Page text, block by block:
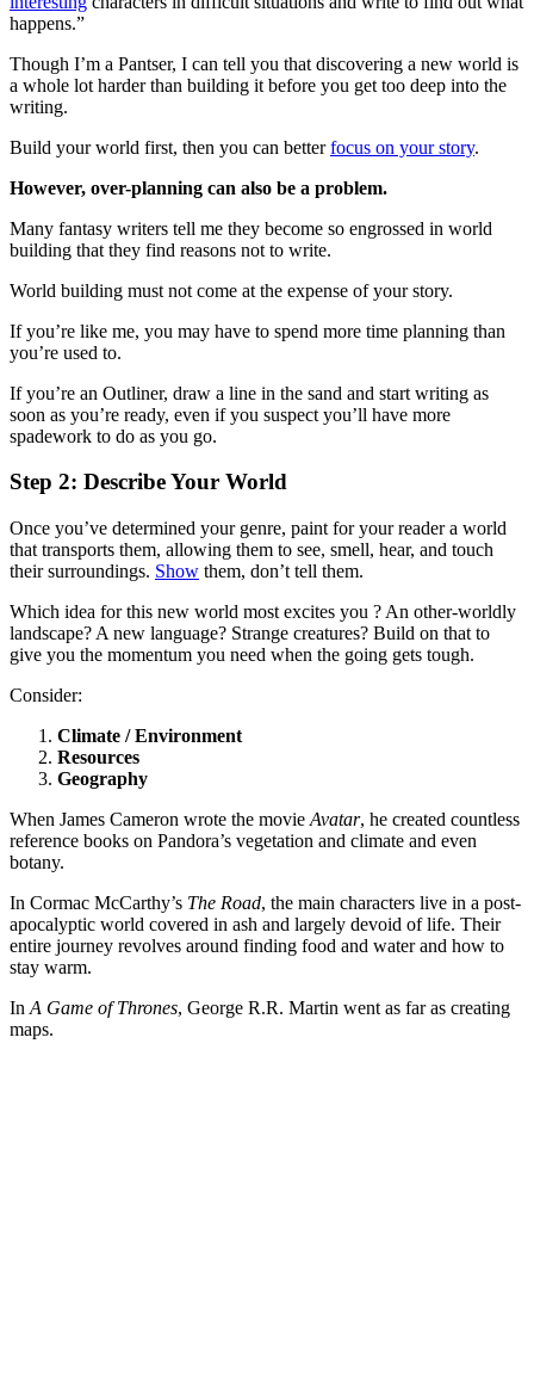
happens.”
Though I’m a Pantser, I can tell you that discovering a new world is
a whole lot harder than building it before you get too deep into the
writing.
Build your world first, then you can betterfocus on your story.
However, over-planning can also be a problem.
Many fantasy writers tell me they become so engrossed in world
building that they find reasons not to write.
World building must not come at the expense of your story.
If you’re like me, you may have to spend more time planning than
you’re used to.
If you’re an Outliner, draw a line in the sand and start writing as
soon as you’re ready, even if you suspect you’ll have more
spadework to do as you go.
Step 2: Describe Your World
Once you’ve determined your genre, paint for your reader a world
that transports them, allowing them to see, smell, hear, and touch
their surroundings. Show them, don’t tell them.
Which idea for this new world most excites you ? An other-worldly
landscape? A new language? Strange creatures? Build on that to
give you the momentum you need when the going gets tough.
Consider:
Climate / Environment
Resources
Geography
When James Cameron wrote the movie Avatar, he created countless
reference books on Pandora’s vegetation and climate and even
botany.
In Cormac McCarthy’s The Road, the main characters live in a post-
apocalyptic world covered in ash and largely devoid of life. Their
entire journey revolves around finding food and water and how to
stay warm.
In A Game of Thrones, George R.R. Martin went as far as creating
maps.